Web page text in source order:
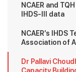
NCAER and
IHDS-III data
NCAER’s IHDS
Association of
Dr Pallavi